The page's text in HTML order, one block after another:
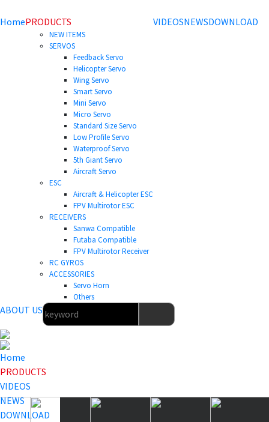
HomePRODUCTS
NEW ITEMS
SERVOS
Feedback Servo
Helicopter Servo
Wing Servo
Smart Servo
Mini Servo
Micro Servo
Standard Size Servo
Low Profile Servo
Waterproof Servo
5th Giant Servo
Aircraft Servo
ESC
Aircraft & Helicopter ESC
FPV Multirotor ESC
RECEIVERS
Sanwa Compatible
Futaba Compatible
FPV Multirotor Receiver
RC GYROS
ACCESSORIES
Servo Horn
Others
VIDEOSNEWSDOWNLOAD
ABOUT US
Home
PRODUCTS
VIDEOS
NEWS
DOWNLOAD